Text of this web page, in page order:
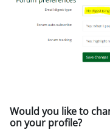
Would you like to
on your profile?